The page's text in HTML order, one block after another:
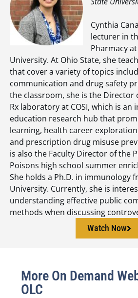
Cynthia
lecturer in
Pharmacy
University. At Ohio State, she
that cover a variety of topics
communication and drug safety
the classroom, she is the Director
Rx laboratory at COSI, which is an
education research hub that
learning, health career
and prescription drug misuse
is also the Faculty Director of the
Poisons high school summer
She holds a Ph.D. in immunology
University. Currently, she is
understanding effective public
methods when discussing
Watch Now
More On Demand
OLC